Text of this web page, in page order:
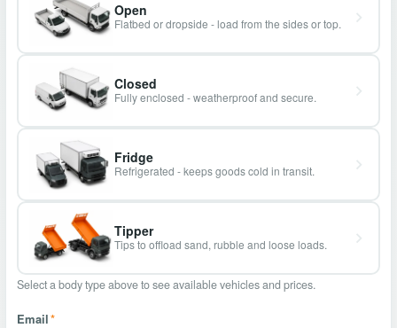
Open
Flatbed or dropside - load from the sides or top.
Closed
Fully enclosed - weatherproof and secure.
Fridge
Refrigerated - keeps goods cold in transit.
Tipper
Tips to offload sand, rubble and loose loads.
Select a body type above to see available vehicles and prices.
Email*